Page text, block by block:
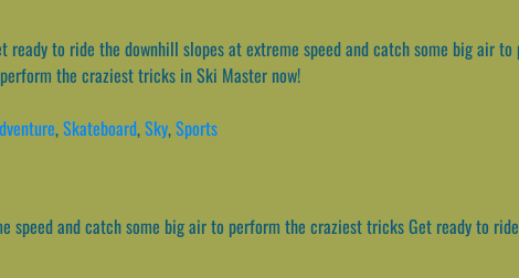
ready to ride the downhill slopes at extreme speed and catch some big air
the craziest tricks in Ski Master now!
,Skateboard,Sky,Sports
speed and catch some big air to perform the craziest tricks Get ready to